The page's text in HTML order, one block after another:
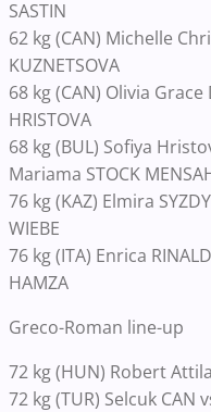
SASTIN
62 kg (CAN) Michelle
KUZNETSOVA
68 kg (CAN) Olivia
HRISTOVA
68 kg (BUL) Sofiya
Mariama STOCK
76 kg (KAZ) Elmira
WIEBE
76 kg (ITA) Enrica
HAMZA
Greco-Roman line-up
72 kg (HUN) Robert
72 kg (TUR) Selcuk CAN